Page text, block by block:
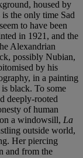
housed by
the only time Sad
to have been
in 1921, and the
Alexandrian
possibly Nubian,
by his
in a painting
black. To some
deeply-rooted
of human
a windowsill, La
outside world,
Her piercing
and from the